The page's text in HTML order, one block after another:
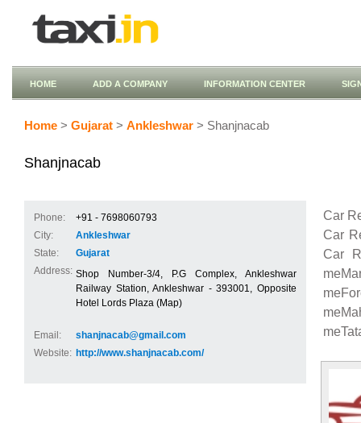
HOME ADD A COMPANY INFORMATION CENTER
Home > Gujarat > Ankleshwar > Shanjnacab
Shanjnacab
Phone:
+91 - 7698060793
City:
Ankleshwar
State:
Gujarat
Address: Shop Number-3/4, P.G Complex, Ankleshwar
Railway Station, Ankleshwar - 393001, Opposite
Hotel Lords Plaza (Map)
Email:
shanjnacab@gmail.com
Website: http://www.shanjnacab.com/
Car
Car
Car